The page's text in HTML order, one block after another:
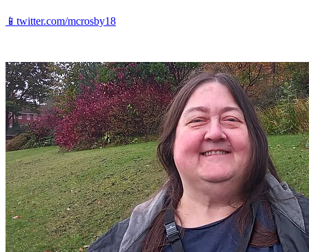
📱twitter.com/mcrosby18